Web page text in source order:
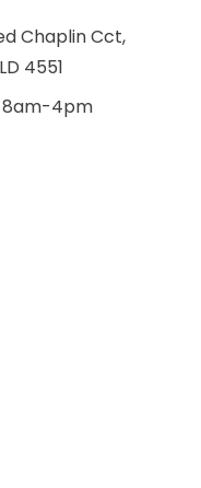
Chaplin Cct,
4551
8am-4pm